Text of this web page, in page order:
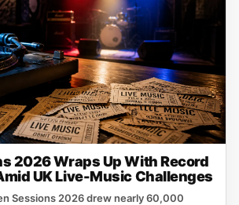
2026 Wraps Up With Record
UK Live-Music Challenges
Sessions 2026 drew nearly 60,000